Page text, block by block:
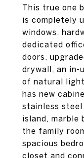
This true one
is completely
windows,
dedicated
doors,
drywall, an in-
of natural
has new
stainless steel
island, marble
the family
spacious
closet and